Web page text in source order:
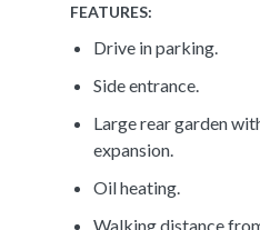
FEATURES:
Drive in parking.
Side entrance.
Large rear garden
expansion.
Oil heating.
Walking distance